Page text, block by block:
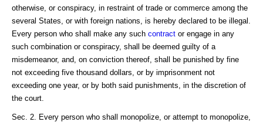
otherwise, or conspiracy, in restraint of trade or commerce among the
several States, or with foreign nations, is hereby declared to be illegal.
Every person who shall make any such contract or engage in any
such combination or conspiracy, shall be deemed guilty of a
misdemeanor, and, on conviction thereof, shall be punished by fine
not exceeding five thousand dollars, or by imprisonment not
exceeding one year, or by both said punishments, in the discretion of
the court.
Sec. 2. Every person who shall monopolize, or attempt to monopolize,